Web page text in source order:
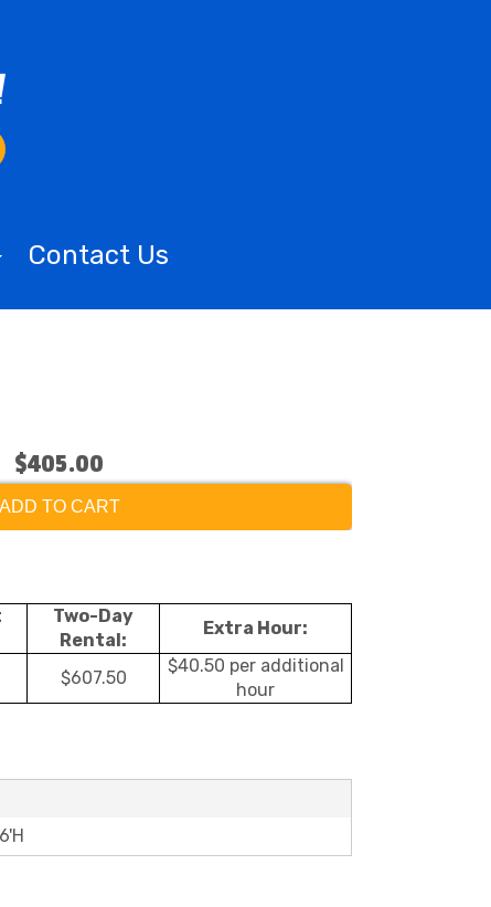
Contact Us
$405.00
ADD TO CART
Two-Day
Rental:
Extra Hour:
$607.50
$40.50 per additional
hour